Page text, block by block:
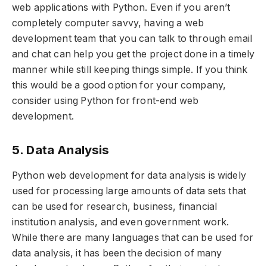
web applications with Python. Even if you aren’t
completely computer savvy, having a web
development team that you can talk to through email
and chat can help you get the project done in a timely
manner while still keeping things simple. If you think
this would be a good option for your company,
consider using Python for front-end web
development.
5. Data Analysis
Python web development for data analysis is widely
used for processing large amounts of data sets that
can be used for research, business, financial
institution analysis, and even government work.
While there are many languages that can be used for
data analysis, it has been the decision of many